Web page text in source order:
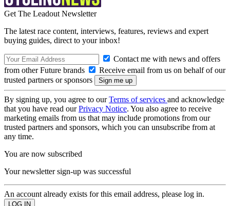
Get The Leadout Newsletter
The latest race content, interviews, features, reviews and expert
buying guides, direct to your inbox!
Contact me with news and offers
from other Future brands
Receive email from us on behalf of our
trusted partners or sponsors
By signing up, you agree to ourTerms of services and acknowledge
that you have read ourPrivacy Notice. You also agree to receive
marketing emails from us that may include promotions from our
trusted partners and sponsors, which you can unsubscribe from at
any time.
You are now subscribed
Your newsletter sign-up was successful
An account already exists for this email address, please log in.